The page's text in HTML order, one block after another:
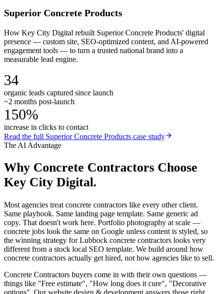
Superior Concrete Products
How Key City Digital rebuilt Superior Concrete Products' digital
presence — custom site, SEO-optimized content, and AI-powered
engagement tools — to turn a trusted national brand into a
measurable lead engine.
34
organic leads captured since launch
~2 months post-launch
150%
increase in clicks to contact
Read the full Superior Concrete Products case study
The AI Advantage
Why Concrete Contractors Choose
Key City Digital.
Most agencies treat concrete contractors like every other client.
Same playbook. Same landing page template. Same generic ad
copy. That doesn't work here. Portfolio photography at scale —
concrete jobs look the same on Google unless content is styled, so
the winning strategy for Lubbock concrete contractors looks very
different from a stock local SEO template. We build around how
concrete contractors actually get hired, not how agencies like to sell.
Concrete Contractors buyers come in with their own questions —
things like "Free estimate", "How long does it cure", "Decorative
options". Our website design & development answers those right